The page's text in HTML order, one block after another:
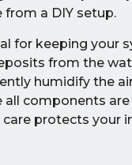
a DIY setup.
for keeping your
from the
humidify the
all components
protects